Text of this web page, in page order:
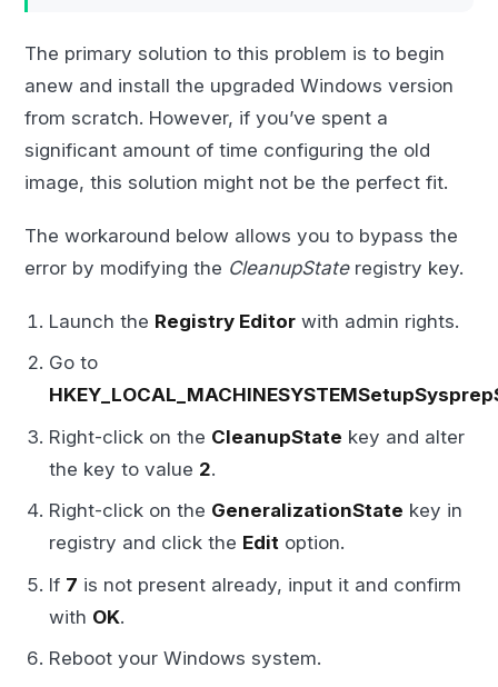
The primary solution to this problem is to begin
anew and install the upgraded Windows version
from scratch. However, if you’ve spent a
significant amount of time configuring the old
image, this solution might not be the perfect fit.
The workaround below allows you to bypass the
error by modifying the CleanupStateregistry key.
Launch the Registry Editor with admin rights.
Go to
Right-click on the CleanupState key and alter
the key to value 2.
Right-click on the GeneralizationState key in
registry and click the Edit option.
If 7 is not present already, input it and confirm
with OK.
Reboot your Windows system.